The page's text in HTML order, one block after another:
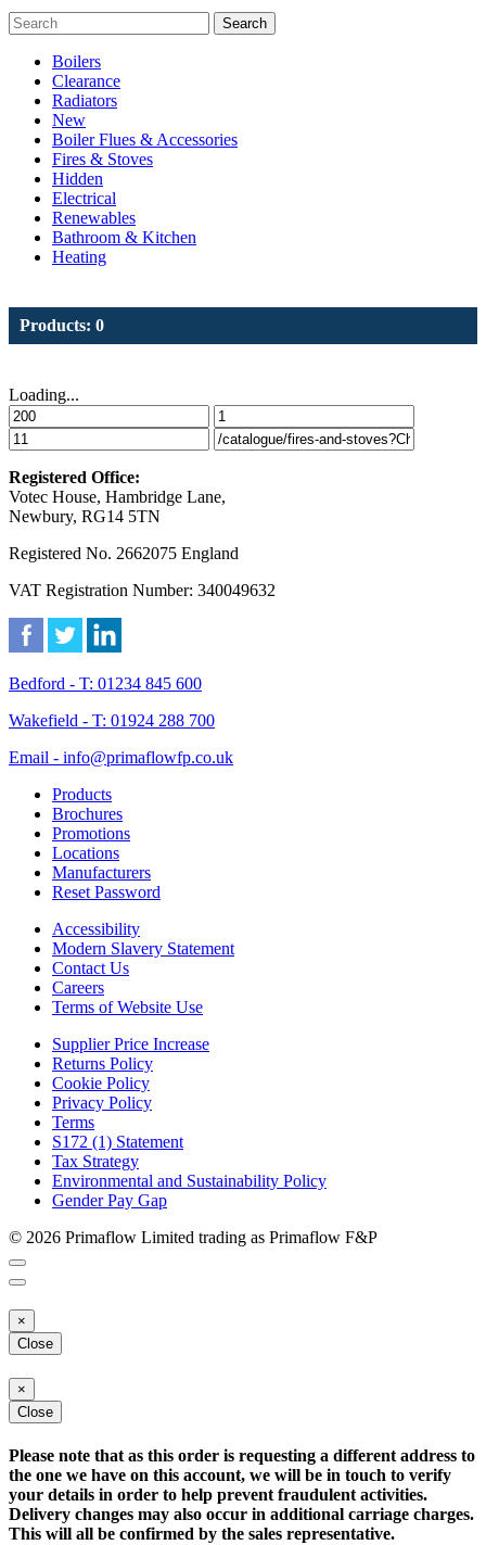
Search
Boilers
Clearance
Radiators
New
Boiler Flues & Accessories
Fires & Stoves
Hidden
Electrical
Renewables
Bathroom & Kitchen
Heating
Products: 0
Loading...
Registered Office:
Votec House, Hambridge Lane,
Newbury, RG14 5TN
Registered No. 2662075 England
VAT Registration Number: 340049632
Bedford - T: 01234 845 600
Wakefield - T: 01924 288 700
Email - info@primaflowfp.co.uk
Products
Brochures
Promotions
Locations
Manufacturers
Reset Password
Accessibility
Modern Slavery Statement
Contact Us
Careers
Terms of Website Use
Supplier Price Increase
Returns Policy
Cookie Policy
Privacy Policy
Terms
S172 (1) Statement
Tax Strategy
Environmental and Sustainability Policy
Gender Pay Gap
© 2026 Primaflow Limited trading as Primaflow F&P
×
Close
×
Close
Please note that as this order is requesting a different address to
the one we have on this account, we will be in touch to verify
your details in order to help prevent fraudulent activities.
Delivery changes may also occur in additional carriage charges.
This will all be confirmed by the sales representative.